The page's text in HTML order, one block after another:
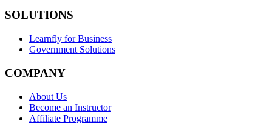
SOLUTIONS
Learnfly for Business
Government Solutions
COMPANY
About Us
Become an Instructor
Affiliate Programme